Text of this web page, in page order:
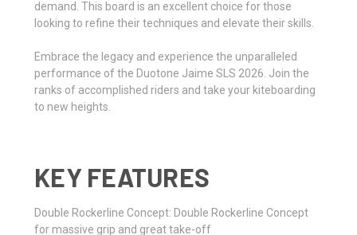
demand. This board is an excellent choice for those
looking to refine their techniques and elevate their skills.
Embrace the legacy and experience the unparalleled
performance of the Duotone Jaime SLS 2026. Join the
ranks of accomplished riders and take your kiteboarding
to new heights.
KEY FEATURES
Double Rockerline Concept: Double Rockerline Concept
for massive grip and great take-off